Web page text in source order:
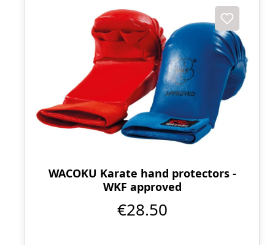
WACOKU Karate hand protectors -
WKF approved
€28.50